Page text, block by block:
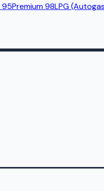
95Premium 98LPG